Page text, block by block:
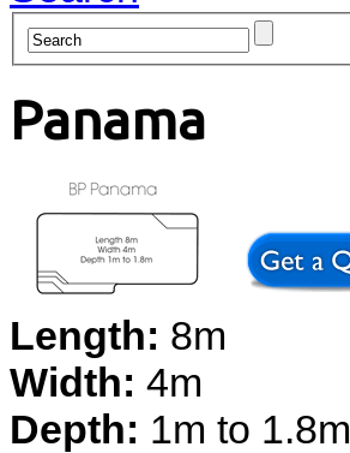
Panama
Length: 8m
Width: 4m
Depth: 1m to 1.8m